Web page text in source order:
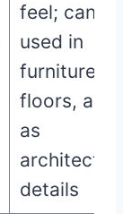
feel; can be
used in
furniture,
floors, and
as
details